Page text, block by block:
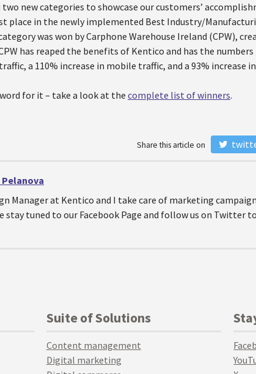
two new categories to showcase our customers’
place in the newly implemented Best Industry/
was won by Carphone Warehouse Ireland (CPW),
has reaped the benefits of Kentico and has the numbers
a 110% increase in mobile traffic, and a 93% increase
for it – take a look at the complete list of winners.
Share this article on
Manager at Kentico and I take care of marketing
stay tuned to our Facebook Page and follow us on Twitter
Suite of Solutions
Content management
Digital marketing